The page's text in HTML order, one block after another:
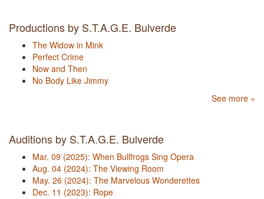
Productions by S.T.A.G.E. Bulverde
The Widow in Mink
Perfect Crime
Now and Then
No Body Like Jimmy
See more »
Auditions by S.T.A.G.E. Bulverde
Mar. 09 (2025): When Bullfrogs Sing Opera
Aug. 04 (2024): The Viewing Room
May. 26 (2024): The Marvelous Wonderettes
Dec. 11 (2023): Rope